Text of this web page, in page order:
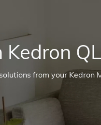
from your Kedron